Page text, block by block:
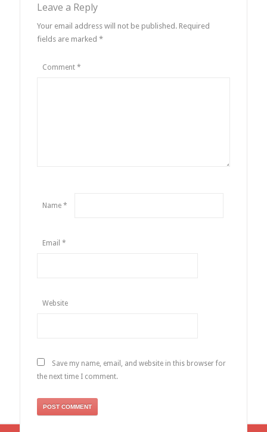
Leave a Reply
Your email address will not be published. Required
fields are marked *
Comment *
Name *
Email *
Website
Save my name, email, and website in this browser for
the next time I comment.